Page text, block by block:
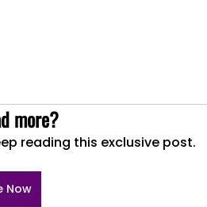
more?
reading this exclusive post.
Now